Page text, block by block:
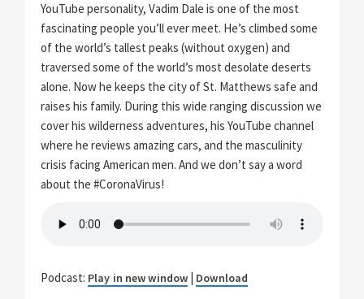
YouTube personality, Vadim Dale is one of the most
fascinating people you’ll ever meet. He’s climbed some
of the world’s tallest peaks (without oxygen) and
traversed some of the world’s most desolate deserts
alone. Now he keeps the city of St. Matthews safe and
raises his family. During this wide ranging discussion we
cover his wilderness adventures, his YouTube channel
where he reviews amazing cars, and the masculinity
crisis facing American men. And we don’t say a word
about the #CoronaVirus!
Podcast: Play in new window | Download